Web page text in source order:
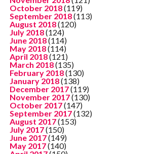
October 2018(119)
September 2018(113)
August 2018(120)
July 2018(124)
June 2018(114)
May 2018(114)
April 2018(121)
March 2018(135)
February 2018(130)
January 2018(138)
December 2017(119)
November 2017(130)
October 2017(147)
September 2017(132)
August 2017(153)
July 2017(150)
June 2017(149)
May 2017(140)